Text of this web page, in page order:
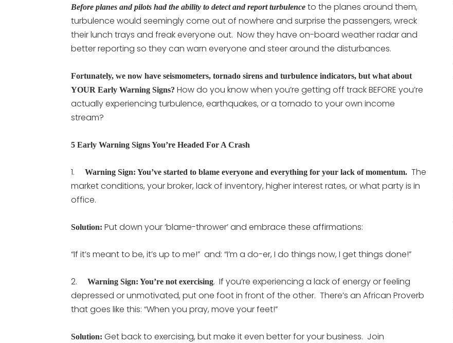
Before planes and pilots had the ability to detect and report turbulence to the planes around them,
turbulence would seemingly come out of nowhere and surprise the passengers, wreck
their lunch trays and freak everyone out. Now they have on-board weather radar and
better reporting so they can warn everyone and steer around the disturbances.
Fortunately, we now have seismometers, tornado sirens and turbulence indicators, but what about
YOUR Early Warning Signs? How do you know when you’re getting off track BEFORE you’re
actually experiencing turbulence, earthquakes, or a tornado to your own income
stream?
5 Early Warning Signs You’re Headed For A Crash
1. Warning Sign: You’ve started to blame everyone and everything for your lack of momentum. The
market conditions, your broker, lack of inventory, higher interest rates, or what party is in
office.
Solution: Put down your ‘blame-thrower’ and embrace these affirmations:
“If it’s meant to be, it’s up to me!” and: “I’m a do-er, I do things now, I get things done!”
2. Warning Sign: You’re not exercising. If you’re experiencing a lack of energy or feeling
depressed or unmotivated, put one foot in front of the other. There’s an African Proverb
that goes like this: “When you pray, move your feet!”
Solution: Get back to exercising, but make it even better for your business. Join